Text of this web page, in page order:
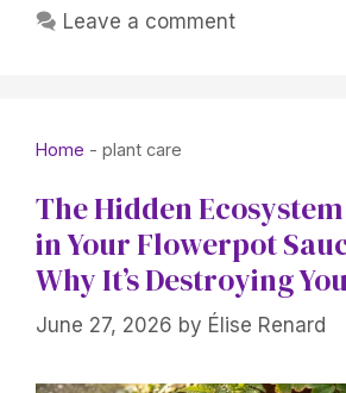
Leave a comment
Home - plant care
The Hidden
in Your Flowerpot
Why It’s Destroying
June 27, 2026 by Élise Renard